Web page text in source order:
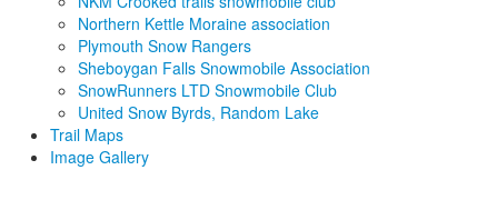
Northern Kettle Moraine association
Plymouth Snow Rangers
Sheboygan Falls Snowmobile Association
SnowRunners LTD Snowmobile Club
United Snow Byrds, Random Lake
Trail Maps
Image Gallery